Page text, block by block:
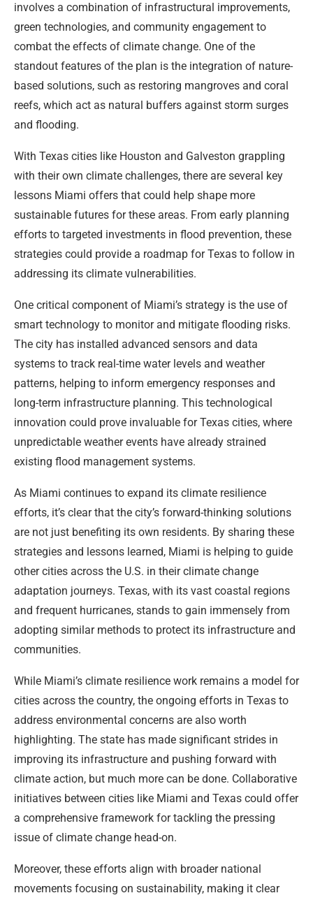
involves a combination of infrastructural improvements,
green technologies, and community engagement to
combat the effects of climate change. One of the
standout features of the plan is the integration of nature-
based solutions, such as restoring mangroves and coral
reefs, which act as natural buffers against storm surges
and flooding.
With Texas cities like Houston and Galveston grappling
with their own climate challenges, there are several key
lessons Miami offers that could help shape more
sustainable futures for these areas. From early planning
efforts to targeted investments in flood prevention, these
strategies could provide a roadmap for Texas to follow in
addressing its climate vulnerabilities.
One critical component of Miami’s strategy is the use of
smart technology to monitor and mitigate flooding risks.
The city has installed advanced sensors and data
systems to track real-time water levels and weather
patterns, helping to inform emergency responses and
long-term infrastructure planning. This technological
innovation could prove invaluable for Texas cities, where
unpredictable weather events have already strained
existing flood management systems.
As Miami continues to expand its climate resilience
efforts, it’s clear that the city’s forward-thinking solutions
are not just benefiting its own residents. By sharing these
strategies and lessons learned, Miami is helping to guide
other cities across the U.S. in their climate change
adaptation journeys. Texas, with its vast coastal regions
and frequent hurricanes, stands to gain immensely from
adopting similar methods to protect its infrastructure and
communities.
While Miami’s climate resilience work remains a model for
cities across the country, the ongoing efforts in Texas to
address environmental concerns are also worth
highlighting. The state has made significant strides in
improving its infrastructure and pushing forward with
climate action, but much more can be done. Collaborative
initiatives between cities like Miami and Texas could offer
a comprehensive framework for tackling the pressing
issue of climate change head-on.
Moreover, these efforts align with broader national
movements focusing on sustainability, making it clear